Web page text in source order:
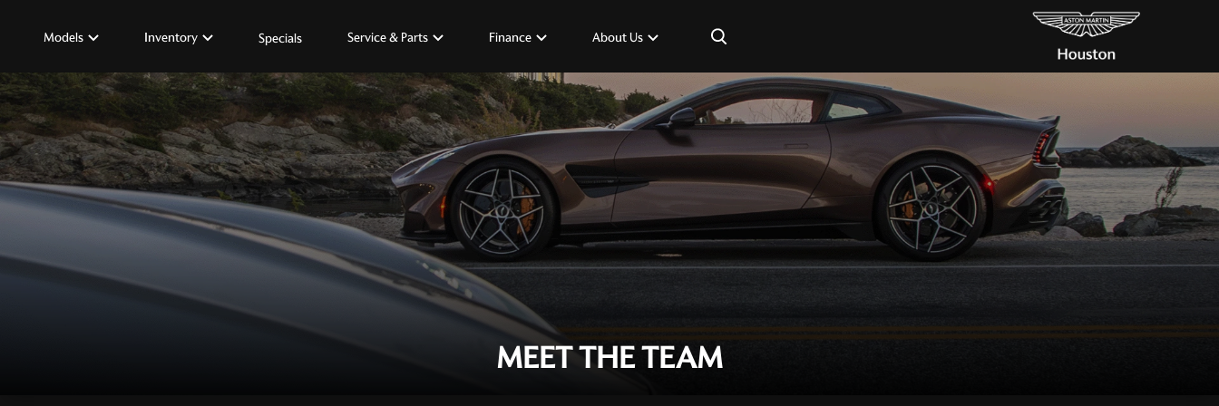
Models Inventory Specials Service & Parts Finance About Us ×
MEET THE TEAM